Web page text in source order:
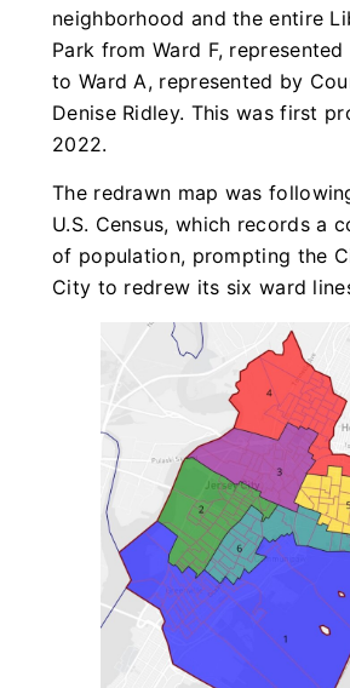
neighborhood and the entire
Park from Ward F,
to Ward A, represented by
Denise Ridley. This was first
2022.
The redrawn map was
U.S. Census, which records a
of population, prompting the
City to redrew its six ward